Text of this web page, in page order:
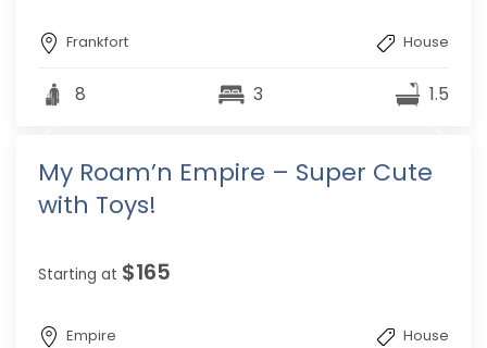
Frankfort House
8 3 1.5
My Roam’n Empire – Super Cute
with Toys!
Starting at $165
Empire House